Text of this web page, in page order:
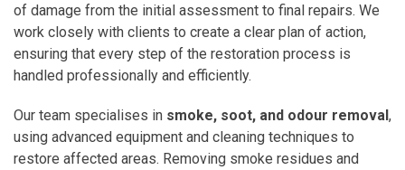
of damage from the initial assessment to final repairs. We
work closely with clients to create a clear plan of action,
ensuring that every step of the restoration process is
handled professionally and efficiently.
Our team specialises in smoke, soot, and odour removal,
using advanced equipment and cleaning techniques to
restore affected areas. Removing smoke residues and